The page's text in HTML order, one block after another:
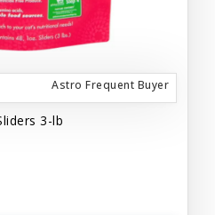
Astro Frequent Buyer
3-lb